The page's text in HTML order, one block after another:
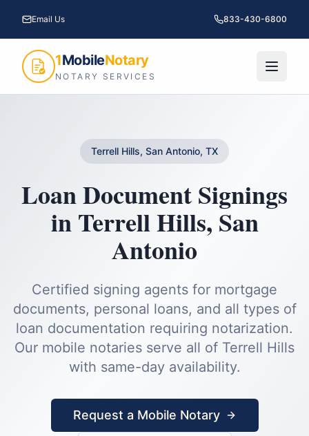
Email Us 833-430-6800
1MobileNotary
NOTARY SERVICES
Terrell Hills, San Antonio, TX
Loan Document Signings
inTerrell Hills, San
Antonio
Certified signing agents for mortgage
documents, personal loans, and all types of
loan documentation requiring notarization.
Our mobile notaries serve all of Terrell Hills
with same-day availability.
Request a Mobile Notary